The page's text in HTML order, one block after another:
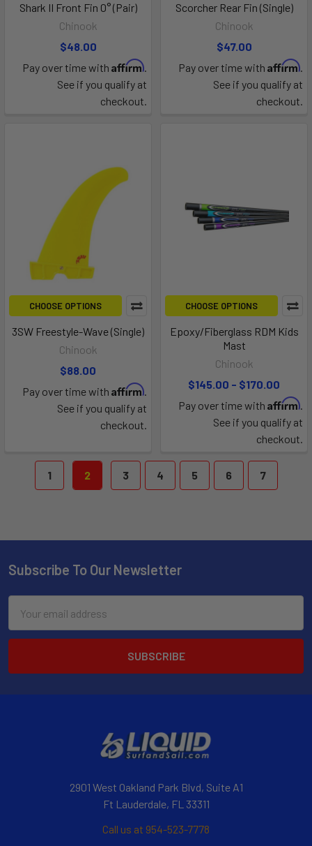
Shark II Front Fin 0° (Pair)
Chinook
$48.00
Pay over time with Affirm.
See if you qualify at
checkout.
Scorcher Rear Fin (Single)
Chinook
$47.00
Pay over time with Affirm.
See if you qualify at
checkout.
CHOOSE OPTIONS
3SW Freestyle-Wave (Single)
Chinook
$88.00
Pay over time with Affirm.
See if you qualify at
checkout.
CHOOSE OPTIONS
Epoxy/Fiberglass RDM Kids
Mast
Chinook
$145.00 - $170.00
Pay over time with Affirm.
See if you qualify at
checkout.
1 2 3 4 5 6 7
Subscribe To Our Newsletter
Address
2901 West Oakland Park Blvd, Suite A1
Ft Lauderdale, FL 33311
Call us at 954-523-7778